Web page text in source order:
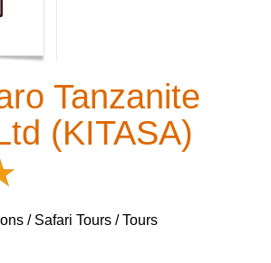
Tanzanite
(KITASA)
/ Safari Tours / Tours